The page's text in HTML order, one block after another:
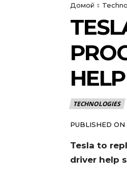
Домой
TECHNOLOGIES
PUBLISHED ON
Tesla to
driver help